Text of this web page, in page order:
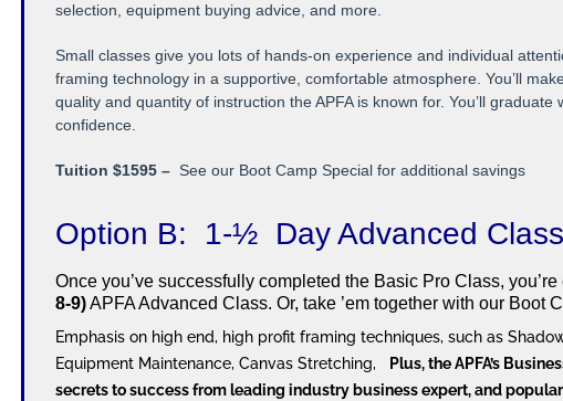
selection, equipment buying advice, and more.
Small classes give you lots of hands-on experience and individual
framing technology in a supportive, comfortable atmosphere. You’ll
quality and quantity of instruction the APFA is known for. You’ll graduate
confidence.
Tuition $1595 – See our Boot Camp Special for additional savings
Option B: 1-½ Day Advanced Class
Once you’ve successfully completed the Basic Pro Class,
8-9)APFA Advanced Class. Or, take ’em together with our Boot
Emphasis on high end, high profit framing techniques, such as
Equipment Maintenance, Canvas Stretching,
Plus, the APFA’s
secrets to success from leading industry business expert, and